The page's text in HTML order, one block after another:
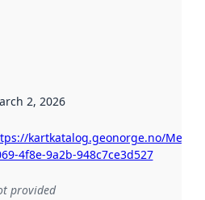
2, 2026
kartkatalog.geonorge.no/
4f8e-9a2b-948c7ce3d527
provided